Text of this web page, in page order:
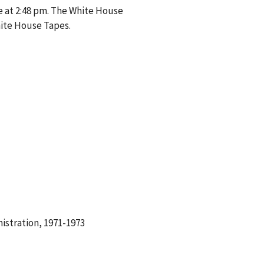
2:48 pm. The White House
House Tapes.
1971-1973